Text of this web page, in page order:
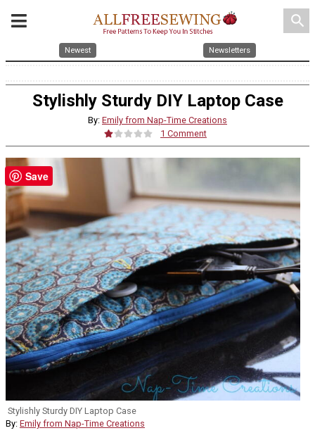
search
Newest Newsletters
Stylishly Sturdy DIY Laptop Case
By: Emily from Nap-Time Creations
1 Comment
Stylishly Sturdy DIY Laptop Case
By: Emily from Nap-Time Creations
Save